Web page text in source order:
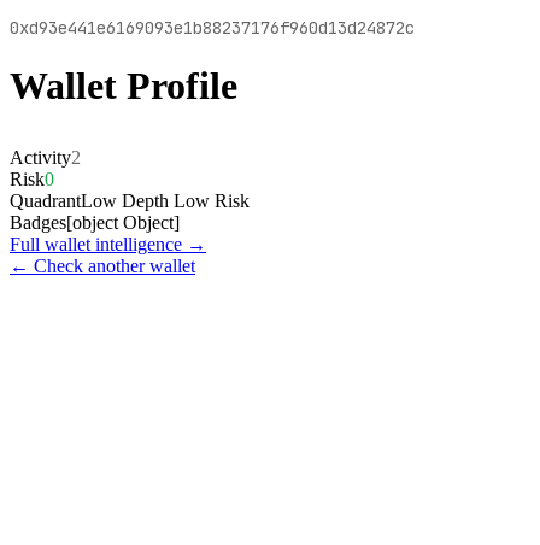
0xd93e441e6169093e1b88237176f960d13d24872c
Wallet Profile
Activity2
Risk0
QuadrantLow Depth Low Risk
Badges[object Object]
Full wallet intelligence →
← Check another wallet